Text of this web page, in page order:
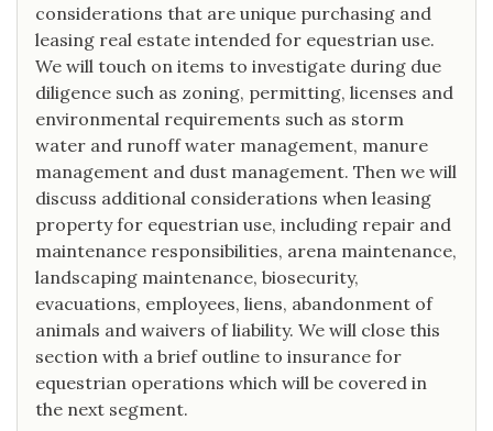
considerations that are unique purchasing and
leasing real estate intended for equestrian use.
We will touch on items to investigate during due
diligence such as zoning, permitting, licenses and
environmental requirements such as storm
water and runoff water management, manure
management and dust management. Then we will
discuss additional considerations when leasing
property for equestrian use, including repair and
maintenance responsibilities, arena maintenance,
landscaping maintenance, biosecurity,
evacuations, employees, liens, abandonment of
animals and waivers of liability. We will close this
section with a brief outline to insurance for
equestrian operations which will be covered in
the next segment.